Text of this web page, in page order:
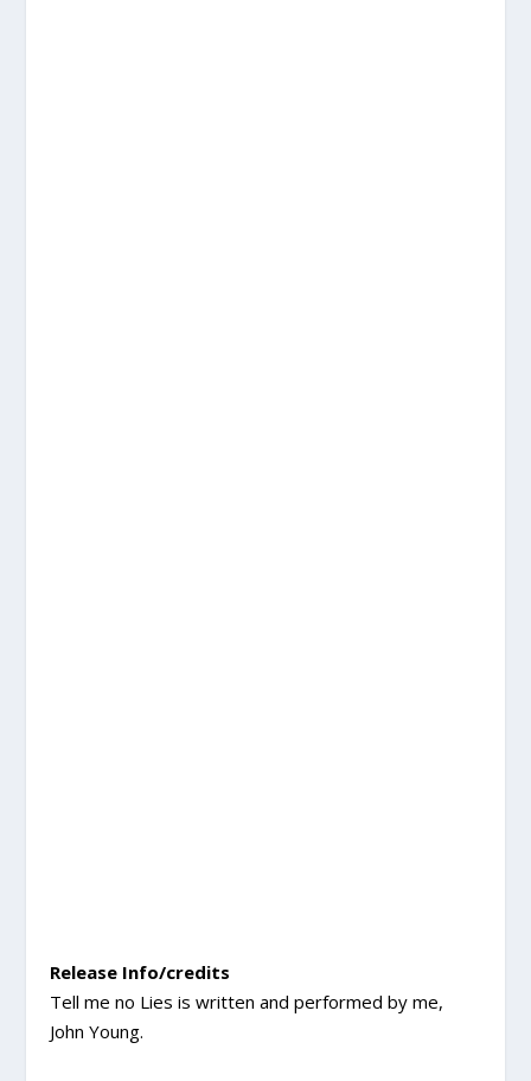
Release Info/credits
Tell me no Lies is written and performed by me,
John Young.